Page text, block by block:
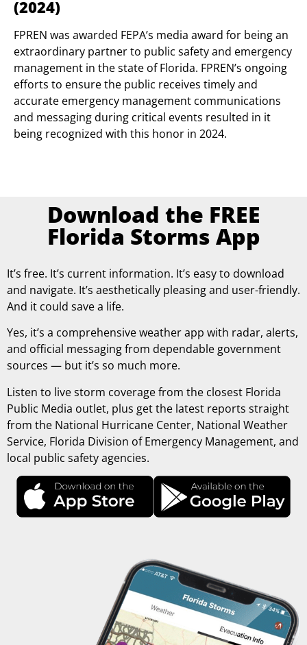
(2024)
FPREN was awarded FEPA’s media award for being an
extraordinary partner to public safety and emergency
management in the state of Florida. FPREN’s ongoing
efforts to ensure the public receives timely and
accurate emergency management communications
and messaging during critical events resulted in it
being recognized with this honor in 2024.
Download the FREE
Florida Storms App
It’s free. It’s current information. It’s easy to download
and navigate. It’s aesthetically pleasing and user-friendly.
And it could save a life.
Yes, it’s a comprehensive weather app with radar, alerts,
and official messaging from dependable government
sources — but it’s so much more.
Listen to live storm coverage from the closest Florida
Public Media outlet, plus get the latest reports straight
from the National Hurricane Center, National Weather
Service, Florida Division of Emergency Management, and
local public safety agencies.